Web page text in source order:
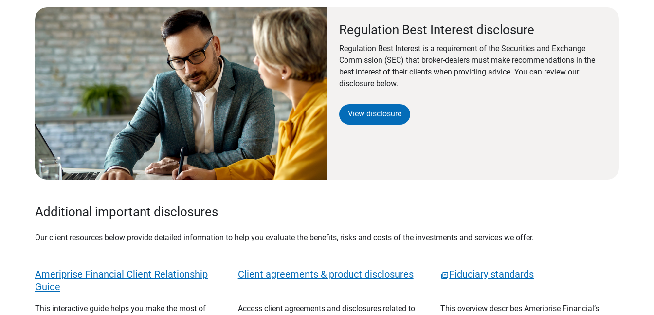
Regulation Best Interest disclosure
Regulation Best Interest is a requirement of the Securities and Exchange
Commission (SEC) that broker-dealers must make recommendations in the
best interest of their clients when providing advice. You can review our
disclosure below.
View disclosure
Additional important disclosures
Our client resources below provide detailed information to help you evaluate the benefits, risks and costs of the investments and services we offer.
Ameriprise Financial Client Relationship
Guide
This interactive guide helps you make the most of
Client agreements & product disclosures
Access client agreements and disclosures related to
Fiduciary standards
This overview describes Ameriprise Financial’s